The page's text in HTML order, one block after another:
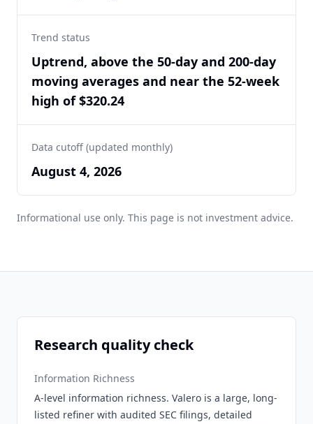
Trend status
Uptrend, above the 50-day and 200-day
moving averages and near the 52-week
high of $320.24
Data cutoff (updated monthly)
August 4, 2026
Informational use only. This page is not investment advice.
Research quality check
Information Richness
A-level information richness. Valero is a large, long-
listed refiner with audited SEC filings, detailed